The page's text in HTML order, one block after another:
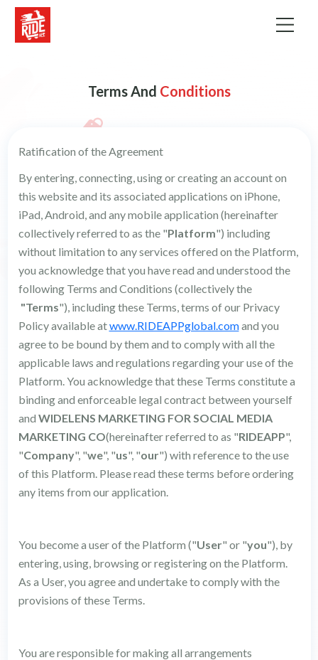
TermsAnd Conditions
Ratification of the Agreement
By entering, connecting, using or creating an account on
this website and its associated applications on iPhone,
iPad, Android, and any mobile application (hereinafter
collectively referred to as the "Platform") including
without limitation to any services offered on the Platform,
you acknowledge that you have read and understood the
following Terms and Conditions (collectively the
"Terms"), including these Terms, terms of our Privacy
Policy available atwww.RIDEAPPglobal.comand you
agree to be bound by them and to comply with all the
applicable laws and regulations regarding your use of the
Platform. You acknowledge that these Terms constitute a
binding and enforceable legal contract between yourself
and WIDELENS MARKETING FOR SOCIAL MEDIA
MARKETING CO(hereinafter referred to as "RIDEAPP",
"Company", "we", "us", "our") with reference to the use
of this Platform. Please read these terms before ordering
any items from our application.
You become a user of the Platform ("User" or "you"), by
entering, using, browsing or registering on the Platform.
As a User, you agree and undertake to comply with the
provisions of these Terms.
You are responsible for making all arrangements